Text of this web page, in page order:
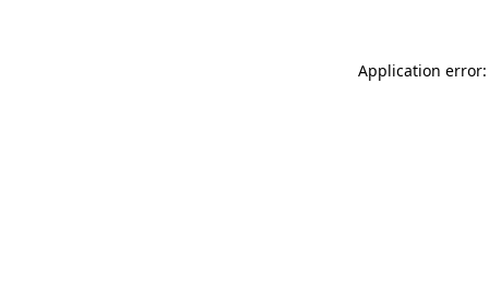
Application